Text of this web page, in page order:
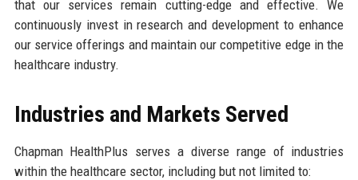
that our services remain cutting-edge and effective. We
continuously invest in research and development to enhance
our service offerings and maintain our competitive edge in the
healthcare industry.
Industries and Markets Served
Chapman HealthPlus serves a diverse range of industries
within the healthcare sector, including but not limited to: